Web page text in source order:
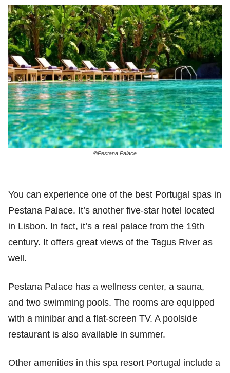
©Pestana Palace
You can experience one of the best Portugal spas in
Pestana Palace. It’s another five-star hotel located
in Lisbon. In fact, it’s a real palace from the 19th
century. It offers great views of the Tagus River as
well.
Pestana Palace has a wellness center, a sauna,
and two swimming pools. The rooms are equipped
with a minibar and a flat-screen TV. A poolside
restaurant is also available in summer.
Other amenities in this spa resort Portugal include a